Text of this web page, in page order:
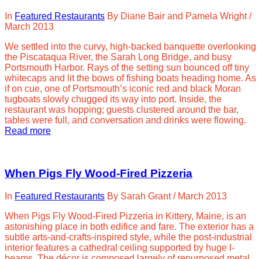
In Featured Restaurants By Diane Bair and Pamela Wright/
March 2013
We settled into the curvy, high-backed banquette overlooking
the Piscataqua River, the Sarah Long Bridge, and busy
Portsmouth Harbor. Rays of the setting sun bounced off tiny
whitecaps and lit the bows of fishing boats heading home. As
if on cue, one of Portsmouth’s iconic red and black Moran
tugboats slowly chugged its way into port. Inside, the
restaurant was hopping; guests clustered around the bar,
tables were full, and conversation and drinks were flowing.
Read more
When Pigs Fly Wood-Fired Pizzeria
In Featured Restaurants By Sarah Grant/ March 2013
When Pigs Fly Wood-Fired Pizzeria in Kittery, Maine, is an
astonishing place in both edifice and fare. The exterior has a
subtle arts-and-crafts-inspired style, while the post-industrial
interior features a cathedral ceiling supported by huge I-